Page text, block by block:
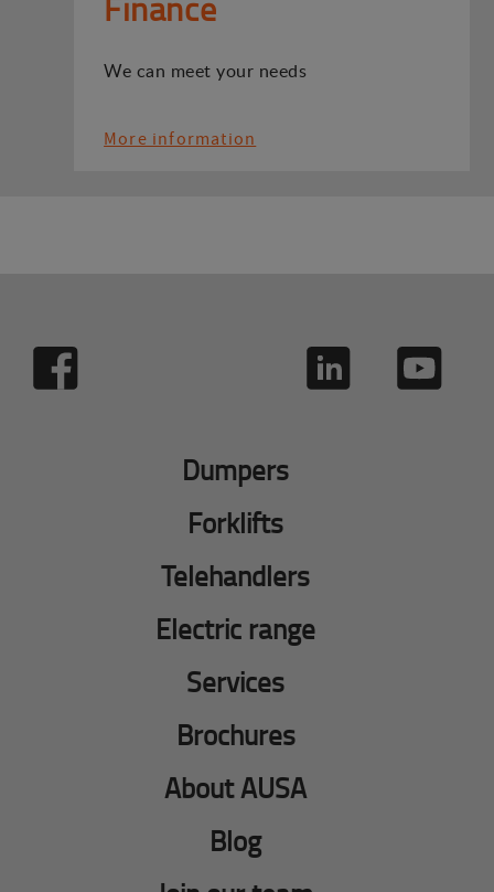
We can meet your needs
More information
Dumpers
Forklifts
Telehandlers
Electric range
Services
Brochures
About AUSA
Blog